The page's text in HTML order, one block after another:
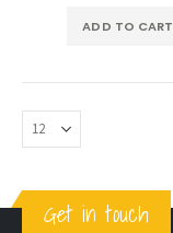
ADD TO CART
Get in touch